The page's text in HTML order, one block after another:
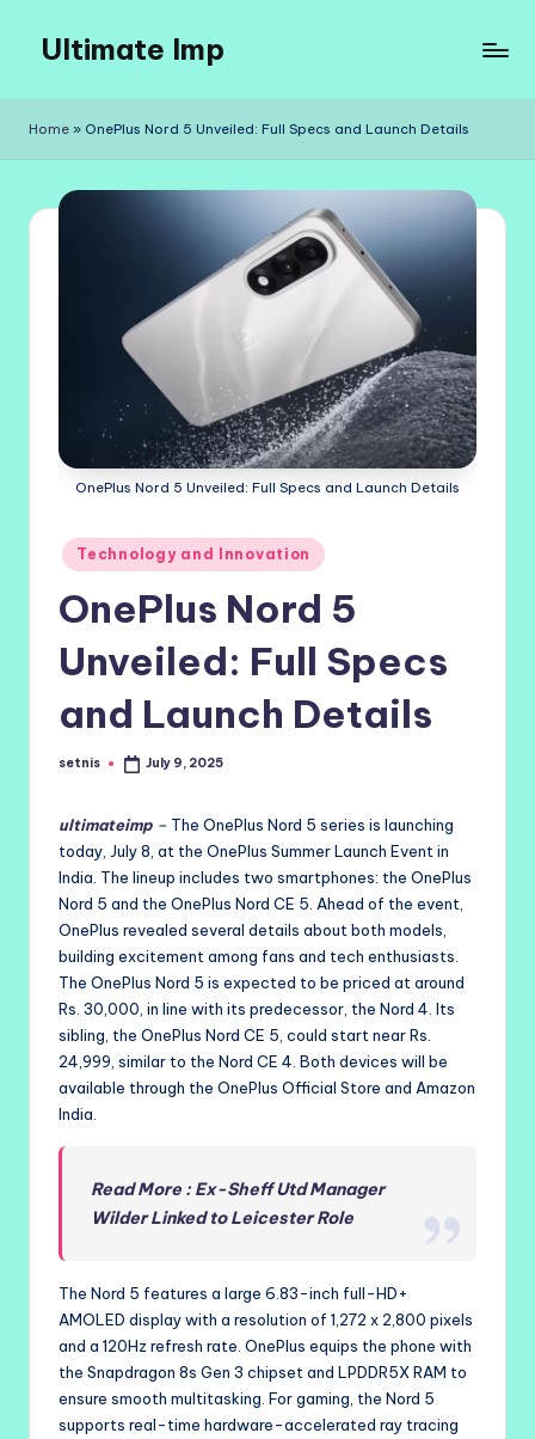
content
Ultimate Imp
Sites
Home » OnePlus Nord 5 Unveiled: Full Specs and Launch Details
OnePlus Nord 5 Unveiled: Full Specs and Launch Details
Posted
in
Technology and Innovation
OnePlus Nord 5
Unveiled: Full Specs
and Launch Details
Posted
setnis July 9, 2025
ultimateimp – The OnePlus Nord 5 series is launching
today, July 8, at the OnePlus Summer Launch Event in
India. The lineup includes two smartphones: the OnePlus
Nord 5 and the OnePlus Nord CE 5. Ahead of the event,
OnePlus revealed several details about both models,
building excitement among fans and tech enthusiasts.
The OnePlus Nord 5 is expected to be priced at around
Rs. 30,000, in line with its predecessor, the Nord 4. Its
sibling, the OnePlus Nord CE 5, could start near Rs.
24,999, similar to the Nord CE 4. Both devices will be
available through the OnePlus Official Store and Amazon
India.
Read More : Ex-Sheff Utd Manager
Wilder Linked to Leicester Role
The Nord 5 features a large 6.83-inch full-HD+
AMOLED display with a resolution of 1,272 x 2,800 pixels
and a 120Hz refresh rate. OnePlus equips the phone with
the Snapdragon 8s Gen 3 chipset and LPDDR5X RAM to
ensure smooth multitasking. For gaming, the Nord 5
supports real-time hardware-accelerated ray tracing